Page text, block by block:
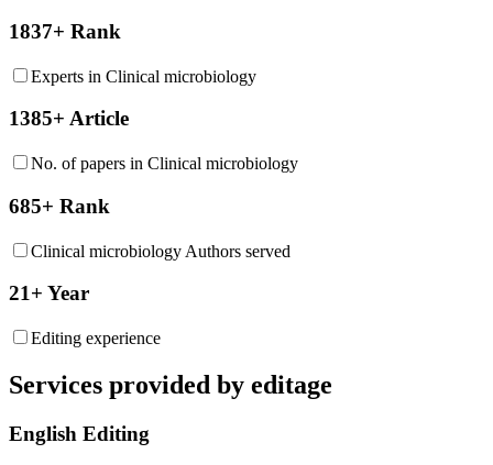
1837+ Rank
Experts in Clinical microbiology
1385+ Article
No. of papers in Clinical microbiology
685+ Rank
Clinical microbiology Authors served
21+ Year
Editing experience
Services provided by editage
English Editing